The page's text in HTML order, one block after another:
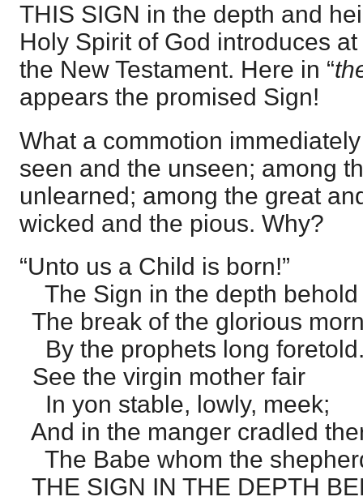
THIS SIGN in the depth and
Holy Spirit of God introduces
the New Testament. Here in “
appears the promised Sign!
What a commotion
seen and the unseen; among
unlearned; among the great
wicked and the pious. Why?
“Unto us a Child is born!”
The Sign in the depth behold
The break of the glorious
By the prophets long
See the virgin mother fair
In yon stable, lowly, meek;
And in the manger cradled
The Babe whom the
THE SIGN IN THE DEPTH